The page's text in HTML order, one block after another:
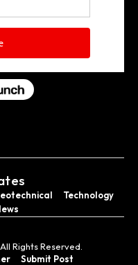
Technology
Rights Reserved.
Submit Post